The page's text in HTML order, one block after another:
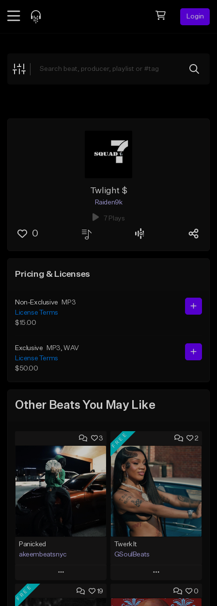
Login
Explore
Twlight $
Raiden9k
7 Plays
0
Pricing & Licenses
Non-Exclusive
MP3
License Terms
$15.00
Exclusive MP3 , WAV
License Terms
$50.00
Other Beats You May Like
3
Panicked
akeembeatsnyc
Play
Add to Queue
2
FREE
Twerk It
GSoulBeats
Play
Add to Queue
19
FREE 0